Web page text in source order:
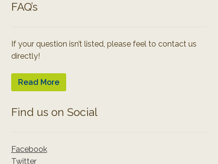
FAQ’s
If your question isn’t listed, please feel to contact us
directly!
Read More
Find us on Social
Facebook
Twitter